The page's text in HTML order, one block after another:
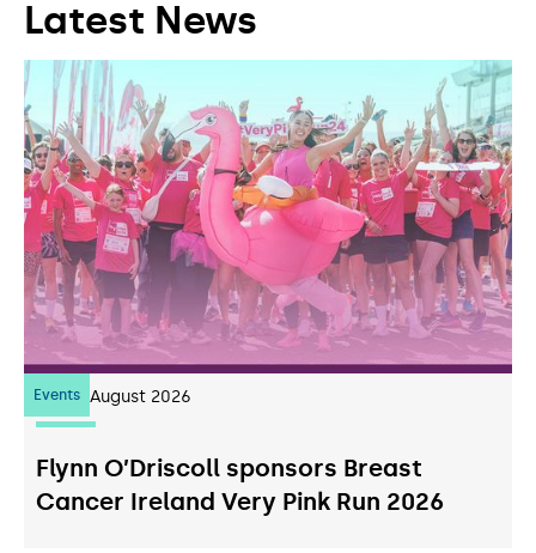
Latest News
Events
07 August 2026
Flynn O’Driscoll sponsors Breast
Cancer Ireland Very Pink Run 2026